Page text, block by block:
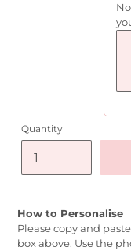
Quantity
How to Personalise
Please copy and
box above. Use the